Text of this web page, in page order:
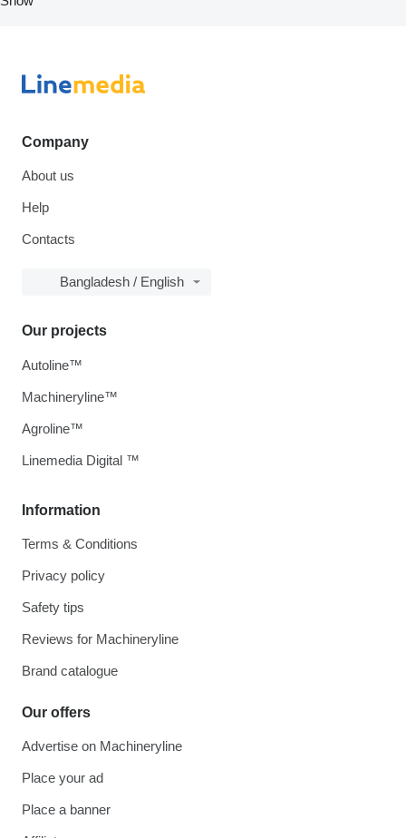
Company
About us
Help
Contacts
Bangladesh / English
Information
Terms & Conditions
Privacy policy
Safety tips
Reviews for Machineryline
Brand catalogue
Our offers
Advertise on Machineryline
Place your ad
Place a banner
Our projects
Autoline™
Machineryline™
Agroline™
Linemedia Digital ™